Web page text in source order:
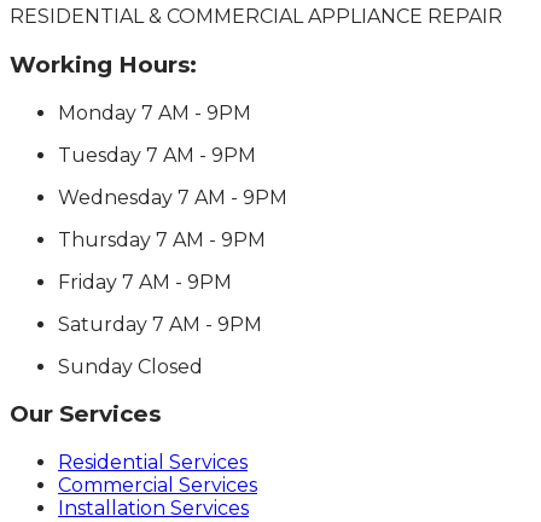
RESIDENTIAL & COMMERCIAL APPLIANCE REPAIR
Working Hours:
Monday 7 AM - 9PM
Tuesday 7 AM - 9PM
Wednesday 7 AM - 9PM
Thursday 7 AM - 9PM
Friday 7 AM - 9PM
Saturday 7 AM - 9PM
Sunday Closed
Our Services
Residential Services
Commercial Services
Installation Services